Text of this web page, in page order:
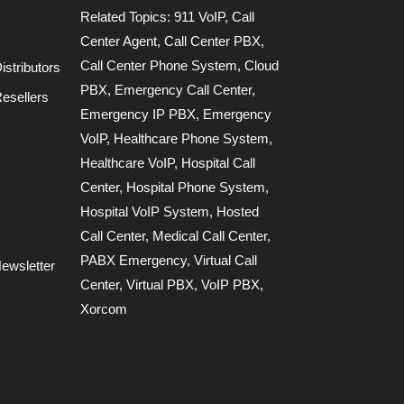
Related Topics:911 VoIP,Call
Center Agent,Call Center PBX,
Call Center Phone System,Cloud
PBX, Emergency Call Center,
Emergency IP PBX, Emergency
VoIP, Healthcare Phone System,
Healthcare VoIP, Hospital Call
Center, Hospital Phone System,
Hospital VoIP System, Hosted
Call Center, Medical Call Center,
PABX Emergency,Virtual Call
Center,Virtual PBX,VoIP PBX,
Xorcom